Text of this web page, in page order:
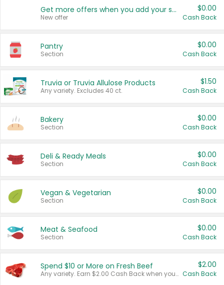
Get more offers when you add your state!
New offer
$0.00
Cash Back
Pantry
Section
$0.00
Cash Back
Truvia or Truvia Allulose Products
Any variety. Excludes 40 ct.
$1.50
Cash Back
Bakery
Section
$0.00
Cash Back
Deli & Ready Meals
Section
$0.00
Cash Back
Vegan & Vegetarian
Section
$0.00
Cash Back
Meat & Seafood
Section
$0.00
Cash Back
Spend $10 or More on Fresh Beef
Any variety. Earn $2.00 Cash Back when you spend $10 or more before tax and after discounts and coupons in one transaction.
$2.00
Cash Back